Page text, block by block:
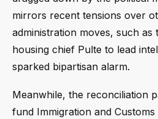
mirrors recent tensions over
administration moves, such as
housing chief Pulte to lead
sparked bipartisan alarm.
Meanwhile, the reconciliation
fund Immigration and